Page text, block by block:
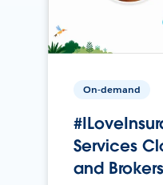
On-demand
Services
and Brokers